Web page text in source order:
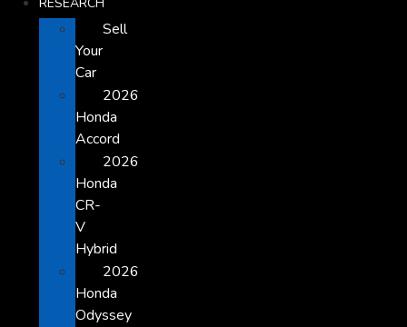
Sell
Your
Car
2026
Honda
Accord
2026
Honda
CR-
V
Hybrid
2026
Honda
Odyssey